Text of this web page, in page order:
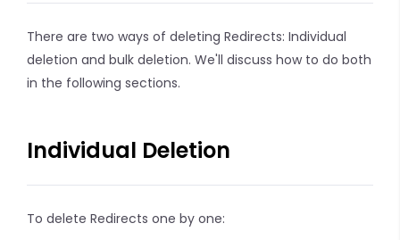
There are two ways of deleting Redirects: Individual
deletion and bulk deletion. We'll discuss how to do both
in the following sections.
Individual Deletion
To delete Redirects one by one: